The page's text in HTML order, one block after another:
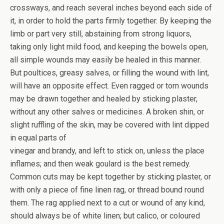
crossways, and reach several inches beyond each side of
it, in order to hold the parts firmly together. By keeping the
limb or part very still, abstaining from strong liquors,
taking only light mild food, and keeping the bowels open,
all simple wounds may easily be healed in this manner.
But poultices, greasy salves, or filling the wound with lint,
will have an opposite effect. Even ragged or torn wounds
may be drawn together and healed by sticking plaster,
without any other salves or medicines. A broken shin, or
slight ruffling of the skin, may be covered with lint dipped
in equal parts of
vinegar and brandy, and left to stick on, unless the place
inflames; and then weak goulard is the best remedy.
Common cuts may be kept together by sticking plaster, or
with only a piece of fine linen rag, or thread bound round
them. The rag applied next to a cut or wound of any kind,
should always be of white linen; but calico, or coloured